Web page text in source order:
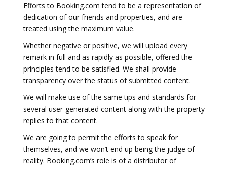
Efforts to Booking.com tend to be a representation of
dedication of our friends and properties, and are
treated using the maximum value.
Whether negative or positive, we will upload every
remark in full and as rapidly as possible, offered the
principles tend to be satisfied. We shall provide
transparency over the status of submitted content.
We will make use of the same tips and standards for
several user-generated content along with the property
replies to that content.
We are going to permit the efforts to speak for
themselves, and we won’t end up being the judge of
reality. Booking.com’s role is of a distributor of